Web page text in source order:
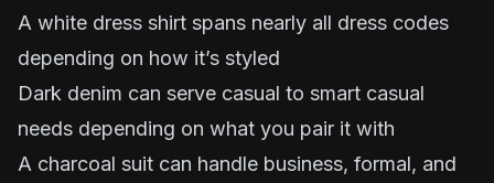
A white dress shirt spans nearly all dress codes
depending on how it’s styled
Dark denim can serve casual to smart casual
needs depending on what you pair it with
A charcoal suit can handle business, formal, and